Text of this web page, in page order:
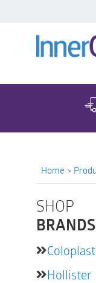
Home >
SHOP
BRANDS
Coloplast
Hollister